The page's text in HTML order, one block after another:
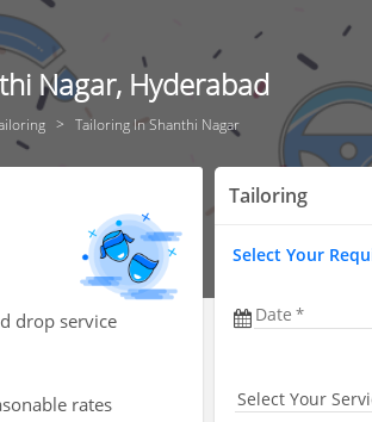
Nagar, Hyderabad
Tailoring In Shanthi Nagar
drop service
rates
Tailoring
Select Your
Date
Select Your